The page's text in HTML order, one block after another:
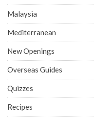
Malaysia
Mediterranean
New Openings
Overseas Guides
Quizzes
Recipes